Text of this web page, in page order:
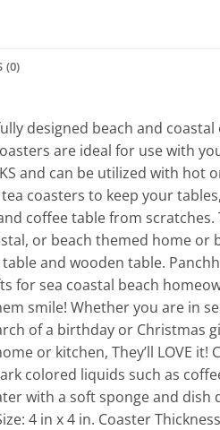
(0)
designed beach and
are ideal for use with
and can be utilized with
coasters to keep your
coffee table from
or beach themed home or
and wooden table.
for sea coastal beach
smile! Whether you are in
of a birthday or Christmas
or kitchen, They’ll LOVE
colored liquids such as
with a soft sponge and
4 in x 4 in. Coaster